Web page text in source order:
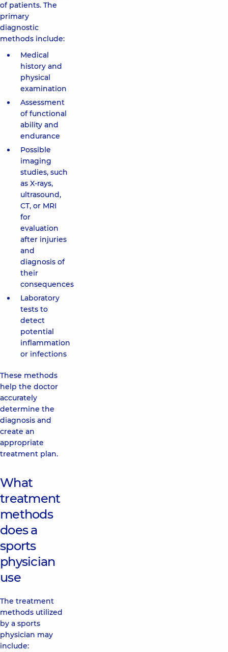
of patients. The
primary
diagnostic
methods include:
Medical
history and
physical
examination
Assessment
of functional
ability and
endurance
Possible
imaging
studies, such
as X-rays,
ultrasound,
CT, or MRI
for
evaluation
after injuries
and
diagnosis of
their
consequences
Laboratory
tests to
detect
potential
inflammation
or infections
These methods
help the doctor
accurately
determine the
diagnosis and
create an
appropriate
treatment plan.
What
treatment
methods
does a
sports
physician
use
The treatment
methods utilized
by a sports
physician may
include: